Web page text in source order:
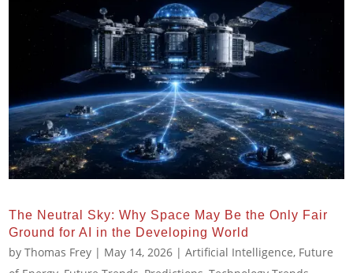
The Neutral Sky: Why Space May Be the Only Fair
Ground for AI in the Developing World
byThomas Frey | May 14, 2026 |Artificial Intelligence, Future